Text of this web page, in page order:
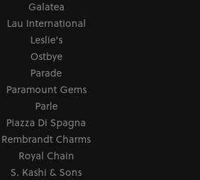
Galatea
Lau International
Leslie's
Ostbye
Parade
Paramount Gems
Parle
Piazza Di Spagna
Rembrandt Charms
Royal Chain
S. Kashi & Sons